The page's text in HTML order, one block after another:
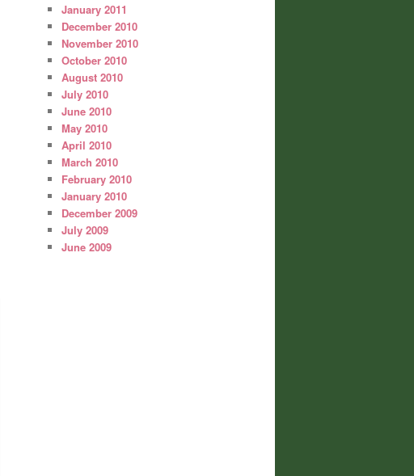
January 2011
December 2010
November 2010
October 2010
August 2010
July 2010
June 2010
May 2010
April 2010
March 2010
February 2010
January 2010
December 2009
July 2009
June 2009